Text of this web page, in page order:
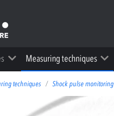
Measuring techniques
techniques Shock pulse monitoring